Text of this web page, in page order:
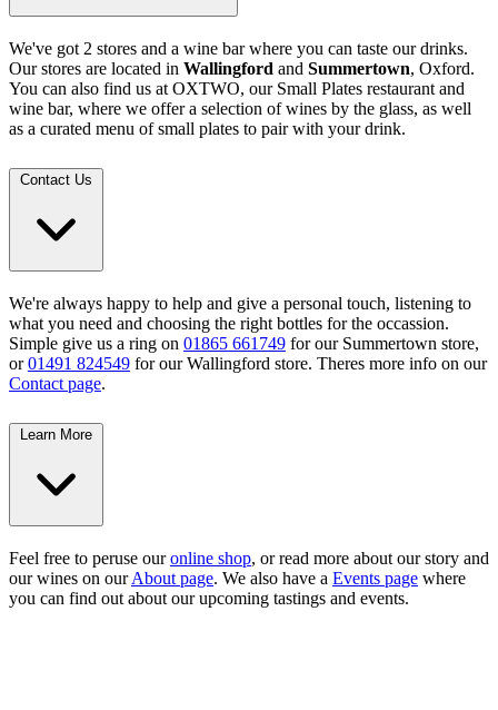
We've got 2 stores and a wine bar where you can taste our drinks.
Our stores are located in Wallingford and Summertown, Oxford.
You can also find us at OXTWO, our Small Plates restaurant and
wine bar, where we offer a selection of wines by the glass, as well
as a curated menu of small plates to pair with your drink.
Contact Us
We're always happy to help and give a personal touch, listening to
what you need and choosing the right bottles for the occassion.
Simple give us a ring on 01865 661749 for our Summertown store,
or01491 824549 for our Wallingford store. Theres more info on our
Contact page.
Learn More
Feel free to peruse ouronline shop, or read more about our story and
our wines on ourAbout page. We also have a Events page where
you can find out about our upcoming tastings and events.